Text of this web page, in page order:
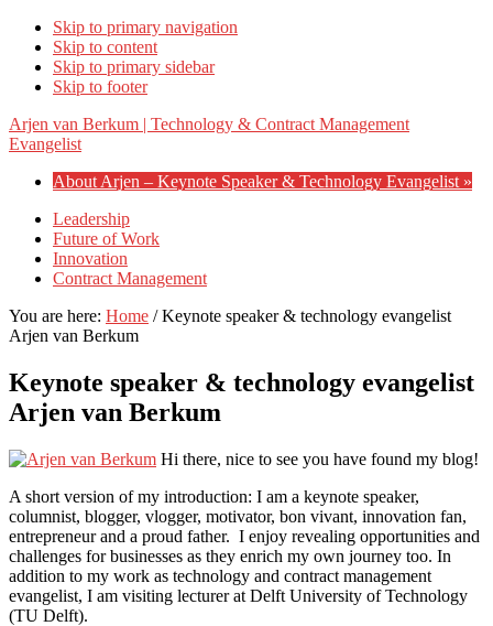
Skip to primary navigation
Skip to content
Skip to primary sidebar
Skip to footer
Arjen van Berkum | Technology & Contract Management
Evangelist
About Arjen – Keynote Speaker & Technology Evangelist »
Leadership
Future of Work
Innovation
Contract Management
You are here: Home /Keynote speaker & technology evangelist
Arjen van Berkum
Keynote speaker & technology evangelist
Arjen van Berkum
Hi there, nice to see you have found my blog!
A short version of my introduction: I am a keynote speaker,
columnist, blogger, vlogger, motivator, bon vivant, innovation fan,
entrepreneur and a proud father. I enjoy revealing opportunities and
challenges for businesses as they enrich my own journey too. In
addition to my work as technology and contract management
evangelist, I am visiting lecturer at Delft University of Technology
(TU Delft).